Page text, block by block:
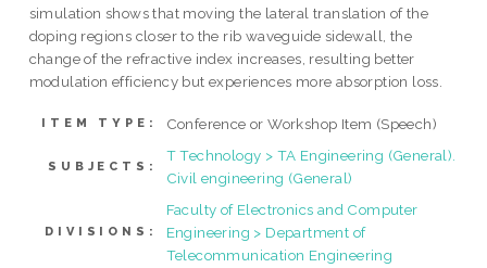
simulation shows that moving the lateral translation of the
doping regions closer to the rib waveguide sidewall, the
change of the refractive index increases, resulting better
modulation efficiency but experiences more absorption loss.
ITEM TYPE: Conference or Workshop Item (Speech)
SUBJECTS:
T Technology > TA Engineering (General).
Civil engineering (General)
DIVISIONS:
Faculty of Electronics and Computer
Engineering > Department of
Telecommunication Engineering